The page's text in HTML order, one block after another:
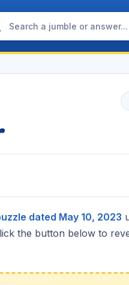
dated May 10, 2023
the button below to